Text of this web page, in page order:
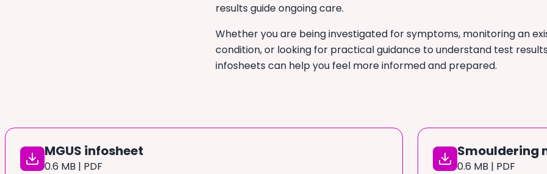
results guide ongoing care.
Whether you are being investigated for symptoms, monitoring an
condition, or looking for practical guidance to understand test
infosheets can help you feel more informed and prepared.
MGUS infosheet
0.6 MB | PDF
Smouldering
0.6 MB | PDF